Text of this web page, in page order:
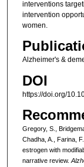
interventions
intervention
women.
Alzheimer's &
DOI
https://doi.org/
Gregory, S.,
Chadha, A., Farina,
estrogen with
narrative review.